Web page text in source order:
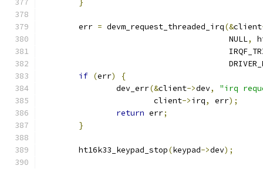
}
	err
= devm_request_threaded_irq(&client
					NULL
,
if (err)
{
		dev_err
(&client->dev,
"irq
			client
->irq, err);
return err;
}
	ht16k33_keypad_stop
(keypad->dev);